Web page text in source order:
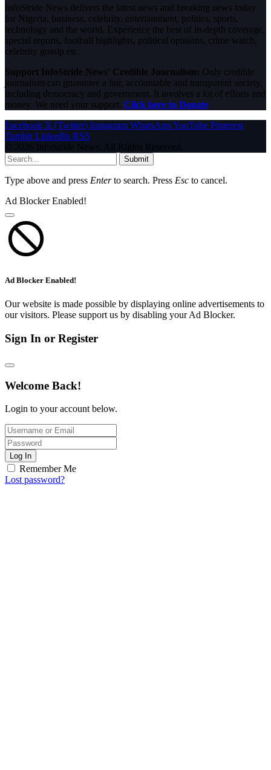
InfoStride News delivers the latest news and breaking news today
for Nigeria, business, celebrity, entertainment, politics, sports,
technology and the world. Experience the best of in-depth coverage,
special reports, football highlights, political opinions, crime watch,
celebrity gossip etc.
Support InfoStride News' Credible Journalism: Only credible
journalism can guarantee a fair, accountable and transparent society,
including democracy and government. It involves a lot of efforts and
money. We need your support. Click here to Donate
Facebook X (Twitter) Instagram WhatsAppYouTube Pinterest
Tumblr LinkedIn RSS
© 2026 InfoStride News. All Rights Reserved.
Submit
Type above and press Enterto search. Press Esc to cancel.
Ad Blocker Enabled!
Ad Blocker Enabled!
Our website is made possible by displaying online advertisements to
our visitors. Please support us by disabling your Ad Blocker.
Sign In or Register
Welcome Back!
Login to your account below.
Log In
Remember Me
Lost password?